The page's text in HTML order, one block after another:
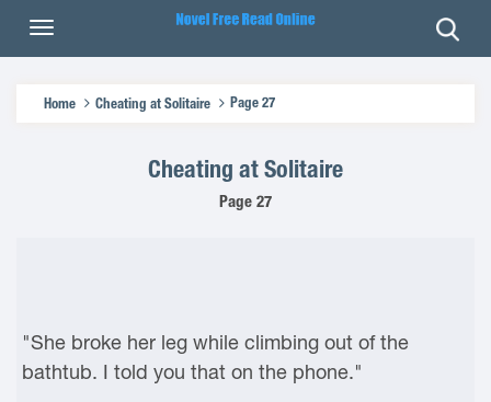
Home Cheating at Solitaire Page 27
Cheating at Solitaire
Page 27
"She broke her leg while climbing out of the
bathtub. I told you that on the phone."